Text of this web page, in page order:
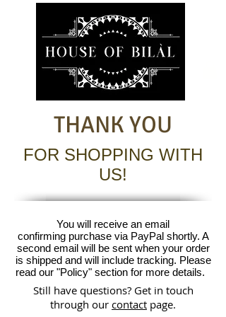
THANK YOU
FOR SHOPPING WITH
US!
You will receive an email
confirming purchase via PayPal shortly. A
second email will be sent when your order
is shipped and will include tracking. Please
read our "Policy" section for more details.
Still have questions? Get in touch
through our contact page.